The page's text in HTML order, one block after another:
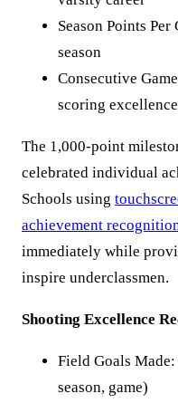
Season Points
season
Consecutive
scoring excellence
The 1,000-point
celebrated individual
Schools using
achievement
immediately while
inspire underclassmen.
Shooting Excellence
Field Goals
season, game)